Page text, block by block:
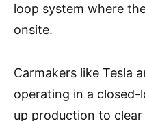
loop system where
onsite.
Carmakers like Tesla
operating in a
up production to